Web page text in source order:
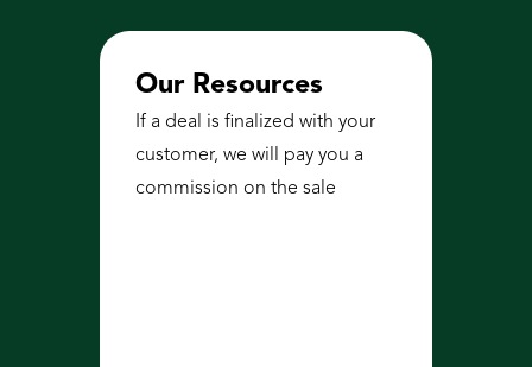
Our Resources
If a deal is finalized with your
customer, we will pay you a
commission on the sale